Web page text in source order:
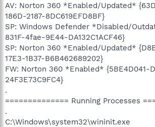
AV: Norton 360 *Enabled/Updated*
186D-2187-8DC619EFD8BF}
SP: Windows Defender *Disabled/
831F-4fae-9E44-DA132C1ACF46}
SP: Norton 360 *Enabled/Updated*
17E3-1B37-B6B462689202}
FW: Norton 360 *Enabled* {5BE4D041-
24F3E73C9FC4}
.
============== Running Processes
.
C:\Windows\system32\wininit.exe